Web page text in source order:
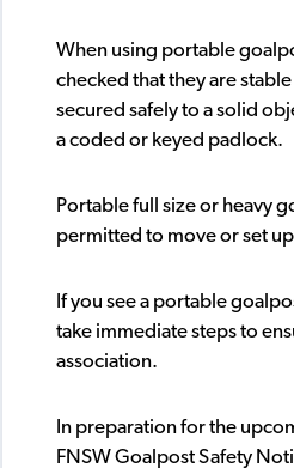
When using portable
checked that they are
secured safely to a solid
a coded or keyed padlock.
Portable full size or heavy
permitted to move or set
If you see a portable
take immediate steps to
association.
In preparation for the
FNSW Goalpost Safety